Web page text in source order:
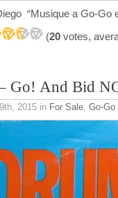
“Musique a Go-Go
(20 votes,
Go! And Bid
2015 in For Sale, Go-Go